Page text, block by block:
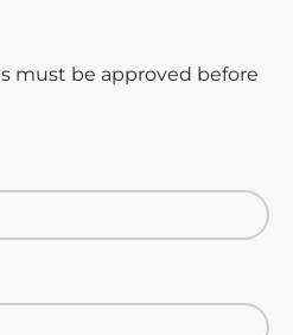
must be approved before